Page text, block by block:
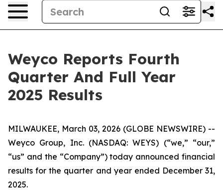
Weyco Reports Fourth
Quarter And Full Year
2025 Results
MILWAUKEE, March 03, 2026 (GLOBE NEWSWIRE) --
Weyco Group, Inc. (NASDAQ: WEYS) (“we,” “our,”
“us” and the “Company”) today announced financial
results for the quarter and year ended December 31,
2025.